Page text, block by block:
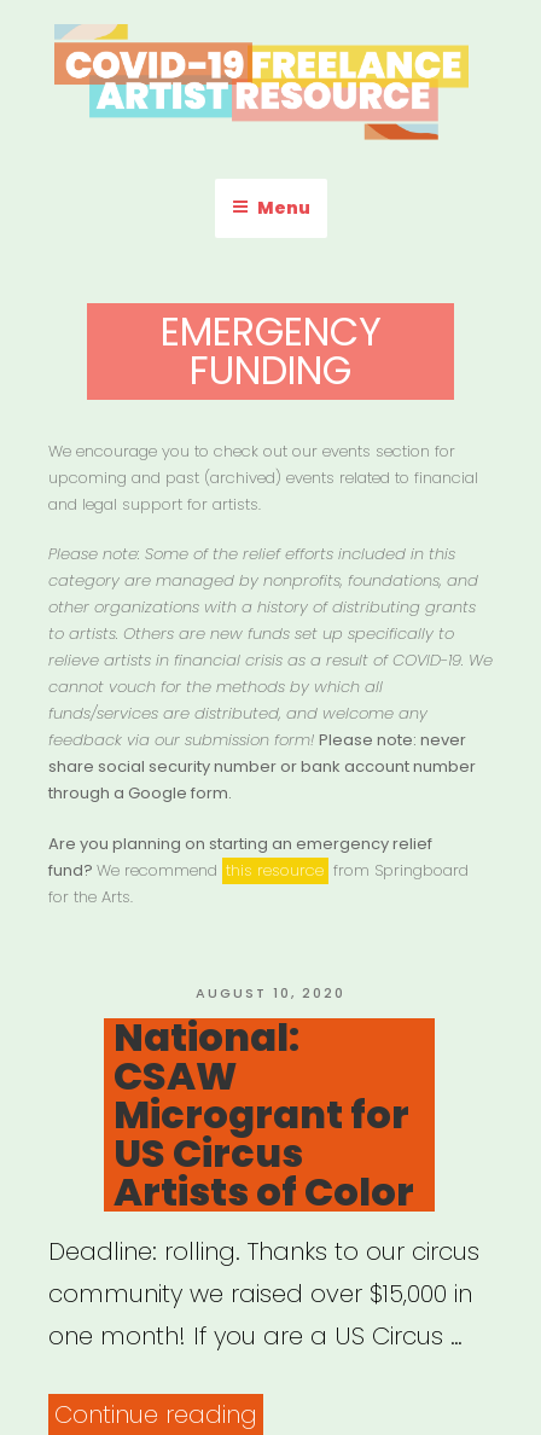
to
content
COVID-19 FREELANCE
ARTIST RESOURCE
Menu
EMERGENCY
FUNDING
We encourage you to check out our events section for
upcoming and past (archived) events related to financial
and legal support for artists.
Please note: Some of the relief efforts included in this
category are managed by nonprofits, foundations, and
other organizations with a history of distributing grants
to artists. Others are new funds set up specifically to
relieve artists in financial crisis as a result of COVID-19. We
cannot vouch for the methods by which all
funds/services are distributed, and welcome any
feedback via our submission form! Please note: never
share social security number or bank account number
through a Google form.
Are you planning on starting an emergency relief
fund? We recommend this resource from Springboard
for the Arts.
POSTED
ON
AUGUST 10, 2020
National:
CSAW
Microgrant for
US Circus
Artists of Color
Deadline: rolling. Thanks to our circus
community we raised over $15,000 in
one month! If you are a US Circus …
Continue reading